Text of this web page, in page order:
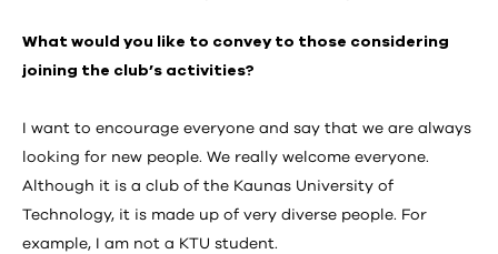
What would you like to convey to those considering
joining the club’s activities?
I want to encourage everyone and say that we are always
looking for new people. We really welcome everyone.
Although it is a club of the Kaunas University of
Technology, it is made up of very diverse people. For
example, I am not a KTU student.